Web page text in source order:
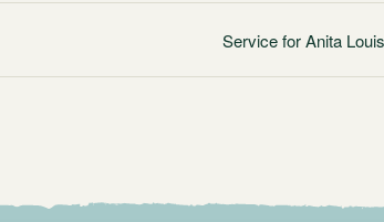
Service for Anita